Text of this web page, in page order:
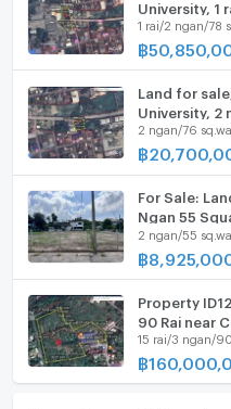
1 rai/2 ngan/78
฿
Land for
University, 2
2 ngan/76 sq.wa.
฿
For Sale:
Ngan 55
area, Chiang
2 ngan/55 sq.wa.
฿
Property
90 Rai
15 rai/3 ngan/90
฿